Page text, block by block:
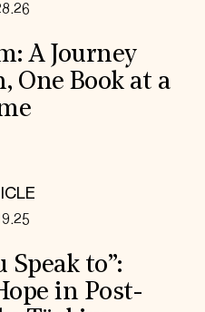
A Journey
One Book at a
Speak to”:
in Post-